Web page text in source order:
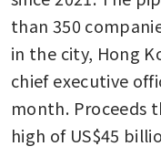
than 350
in the city, Hong
chief executive
month. Proceeds
high of US$45